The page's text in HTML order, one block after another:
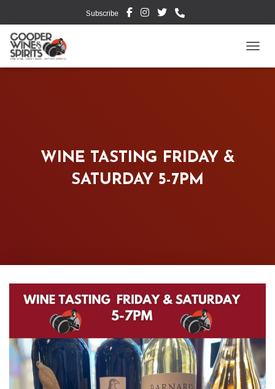
Subscribe
WINE TASTING FRIDAY &
SATURDAY 5-7PM